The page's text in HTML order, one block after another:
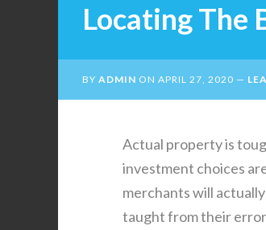
Locating The
BY ADMIN ON APRIL 27, 2020
Actual property is
investment choices
merchants will
taught from their